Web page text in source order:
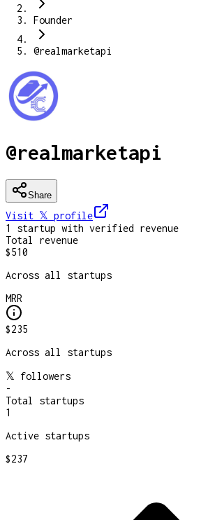
Founder
@realmarketapi
@realmarketapi
Share
Visit 𝕏 profile
1
startup with verified revenue
Total revenue
$510
Across all startups
MRR
$235
Across all startups
𝕏 followers
-
Total startups
1
Active startups
$237